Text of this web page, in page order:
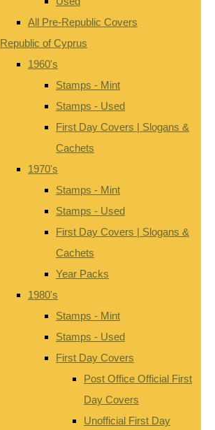
All Pre-Republic Covers
Republic of Cyprus
1960's
Stamps - Mint
Stamps - Used
First Day Covers | Slogans &
Cachets
1970's
Stamps - Mint
Stamps - Used
First Day Covers | Slogans &
Cachets
Year Packs
1980's
Stamps - Mint
Stamps - Used
First Day Covers
Post Office Official First
Day Covers
Unofficial First Day